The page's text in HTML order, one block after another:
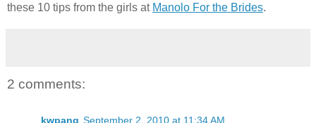
these 10 tips from the girls at Manolo For the Brides.
2 comments:
kwpang September 2, 2010 at 11:34 AM